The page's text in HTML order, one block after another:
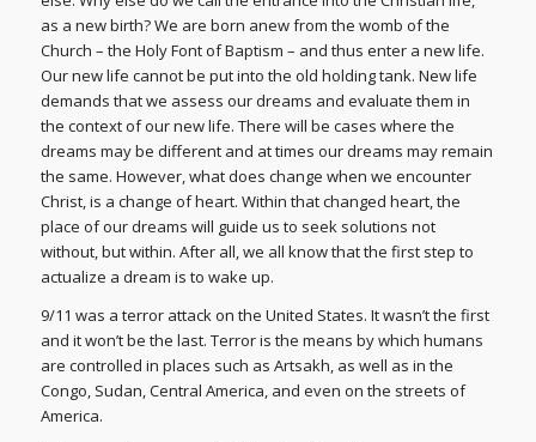
as a new birth? We are born anew from the womb of the
Church – the Holy Font of Baptism – and thus enter a new life.
Our new life cannot be put into the old holding tank. New life
demands that we assess our dreams and evaluate them in
the context of our new life. There will be cases where the
dreams may be different and at times our dreams may remain
the same. However, what does change when we encounter
Christ, is a change of heart. Within that changed heart, the
place of our dreams will guide us to seek solutions not
without, but within. After all, we all know that the first step to
actualize a dream is to wake up.
9/11 was a terror attack on the United States. It wasn’t the first
and it won’t be the last. Terror is the means by which humans
are controlled in places such as Artsakh, as well as in the
Congo, Sudan, Central America, and even on the streets of
America.